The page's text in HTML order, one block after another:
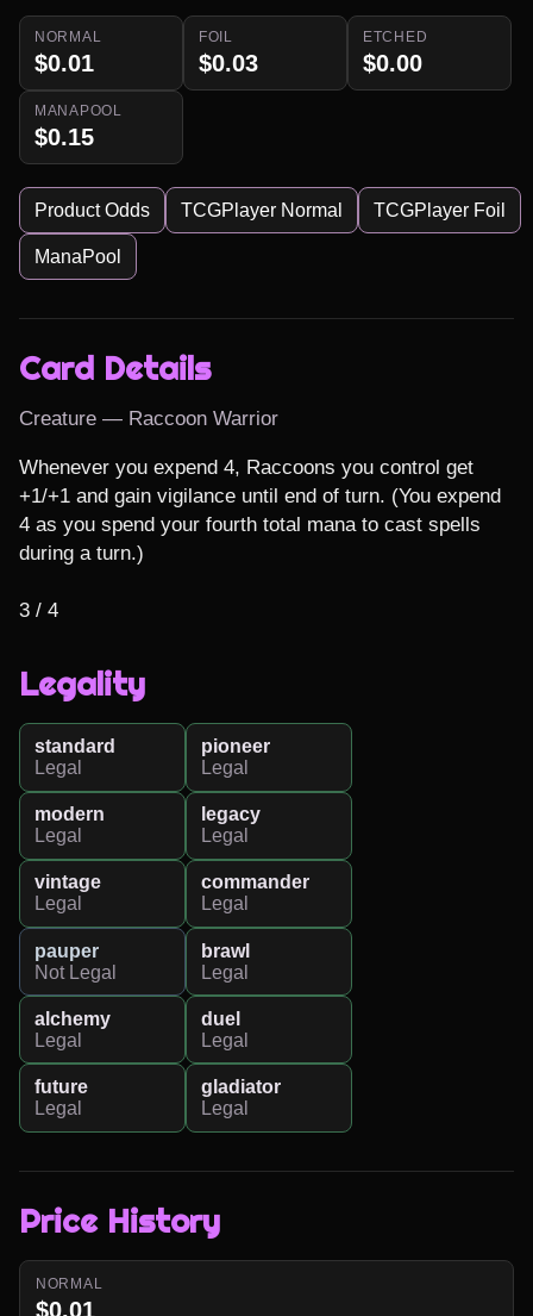
NORMAL
$0.01
FOIL
$0.03
ETCHED
$0.00
MANAPOOL
$0.15
Product Odds TCGPlayer Normal TCGPlayer Foil
ManaPool
Card Details
Creature — Raccoon Warrior
Whenever you expend 4, Raccoons you control get
+1/+1 and gain vigilance until end of turn. (You expend
4 as you spend your fourth total mana to cast spells
during a turn.)
3 / 4
Legality
standard
Legal
pioneer
Legal
modern
Legal
legacy
Legal
vintage
Legal
commander
Legal
pauper
Not Legal
brawl
Legal
alchemy
Legal
duel
Legal
future
Legal
gladiator
Legal
Price History
NORMAL
$0.01